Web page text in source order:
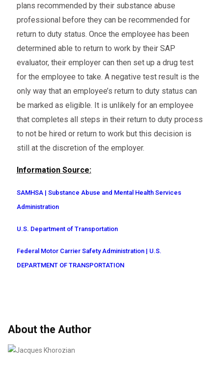
plans recommended by their substance abuse
professional before they can be recommended for
return to duty status. Once the employee has been
determined able to return to work by their SAP
evaluator, their employer can then set up a drug test
for the employee to take. A negative test result is the
only way that an employee’s return to duty status can
be marked as eligible. It is unlikely for an employee
that completes all steps in their return to duty process
to not be hired or return to work but this decision is
still at the discretion of the employer.
Information Source:
SAMHSA | Substance Abuse and Mental Health Services
Administration
U.S. Department of Transportation
Federal Motor Carrier Safety Administration | U.S.
DEPARTMENT OF TRANSPORTATION
About the Author